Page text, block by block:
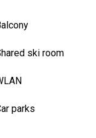
ski room
parks